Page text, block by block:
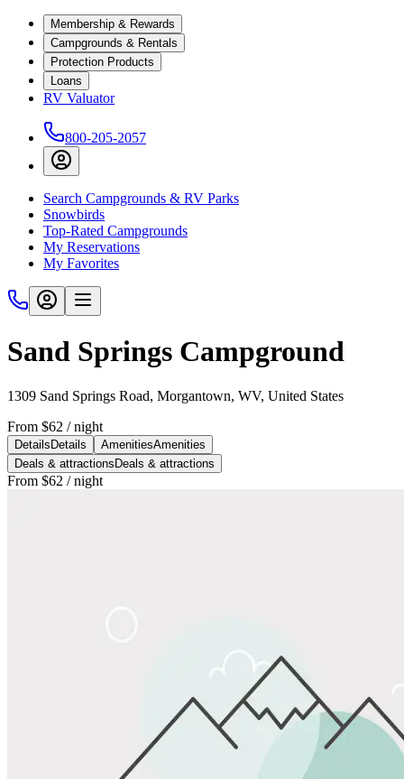
Membership & Rewards
Campgrounds & Rentals
Protection Products
Loans
RV Valuator
800-205-2057
Search Campgrounds & RV Parks
Snowbirds
Top-Rated Campgrounds
My Reservations
My Favorites
Sand Springs Campground
1309 Sand Springs Road, Morgantown, WV, United States
From $62 / night
Details Details AmenitiesAmenities
Deals & attractions Deals & attractions
From $62 / night